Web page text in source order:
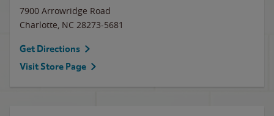
7900 Arrowridge Road
Charlotte, NC 28273-5681
Get Directions
Visit Store Page